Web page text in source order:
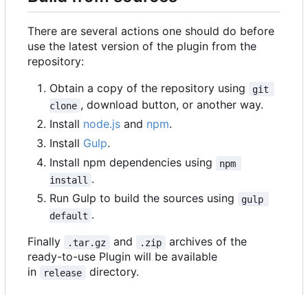
There are several actions one should do before
use the latest version of the plugin from the
repository:
Obtain a copy of the repository using
git
clone , download button, or another way.
Install node.js and npm.
Install Gulp.
Install npm dependencies using
npm
install .
Run Gulp to build the sources using
gulp
default .
Finally
.tar.gz and .zip
archives of the
ready-to-use Plugin will be available
in
release directory.